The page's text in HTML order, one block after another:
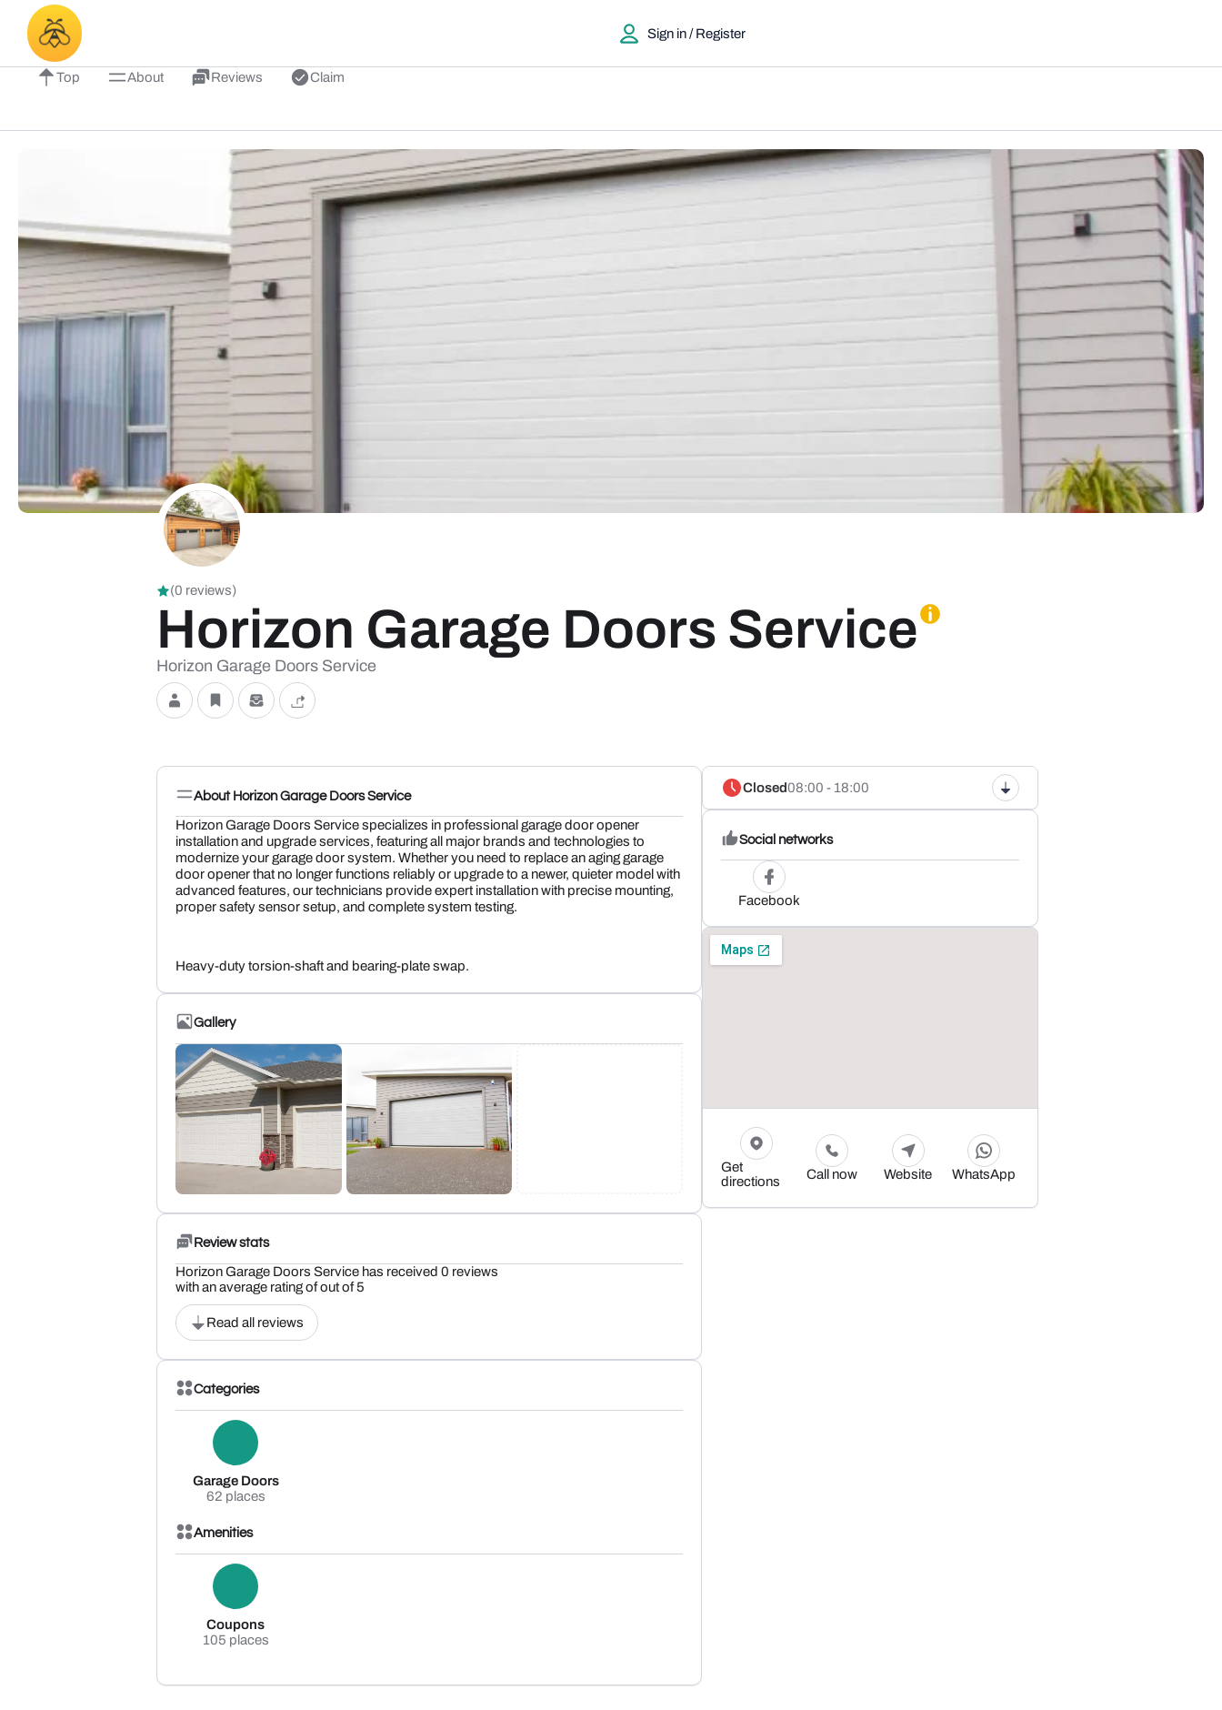
Sign in / Register
Top About Reviews Claim
(0 reviews)
Horizon Garage Doors Service
Horizon Garage Doors Service
About Horizon Garage Doors Service
Horizon Garage Doors Service specializes in professional garage door opener
installation and upgrade services, featuring all major brands and technologies to
modernize your garage door system. Whether you need to replace an aging garage
door opener that no longer functions reliably or upgrade to a newer, quieter model with
advanced features, our technicians provide expert installation with precise mounting,
proper safety sensor setup, and complete system testing.
Heavy-duty torsion-shaft and bearing-plate swap.
Gallery
Review stats
Horizon Garage Doors Service has received 0 reviews
with an average rating of out of 5
Read all reviews
Categories
Garage Doors
62 places
Amenities
Coupons
105 places
Closed08:00 - 18:00
Social networks
Facebook
Get
directions
Call now Website WhatsApp